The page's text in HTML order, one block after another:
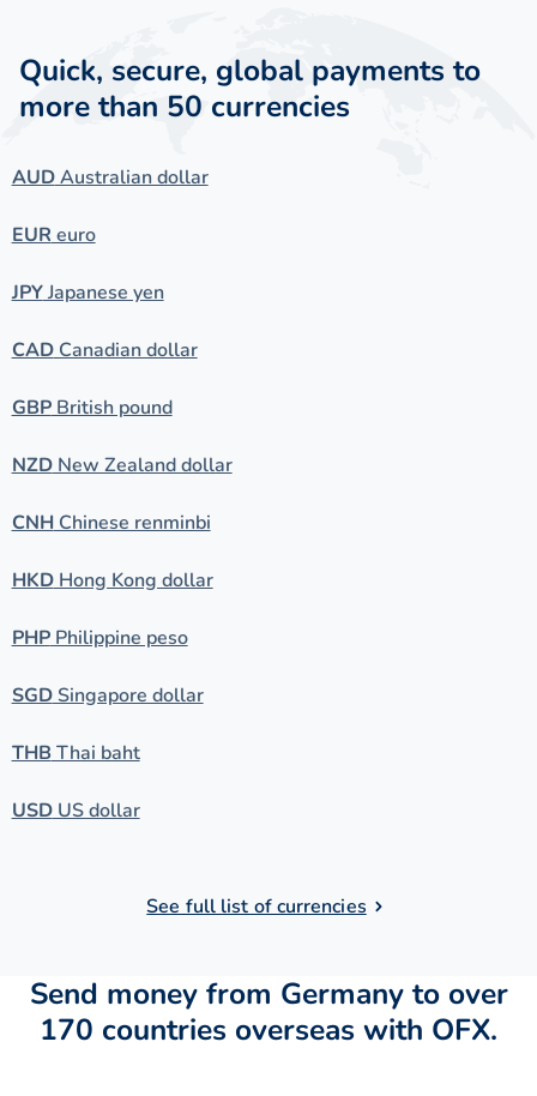
Quick, secure, global payments to
more than 50 currencies
AUDAustralian dollar
EUR euro
JPYJapanese yen
CADCanadian dollar
GBPBritish pound
NZDNew Zealand dollar
CNHChinese renminbi
HKDHong Kong dollar
PHPPhilippine peso
SGDSingapore dollar
THB Thai baht
USDUS dollar
See full list of currencies
Send money from Germany to over
170 countries overseas with OFX.